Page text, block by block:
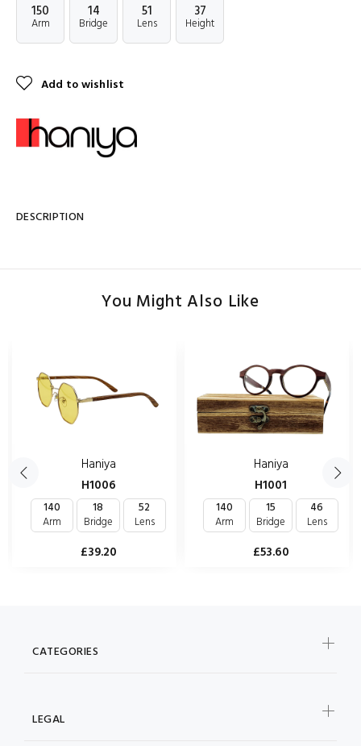
150
Arm
14
Bridge
51
Lens
37
Height
Add to wishlist
DESCRIPTION
You Might Also Like
Haniya
H1006
140
Arm
18
Bridge
52
Lens
£39.20
Haniya
H1001
140
Arm
15
Bridge
46
Lens
£53.60
CATEGORIES
LEGAL